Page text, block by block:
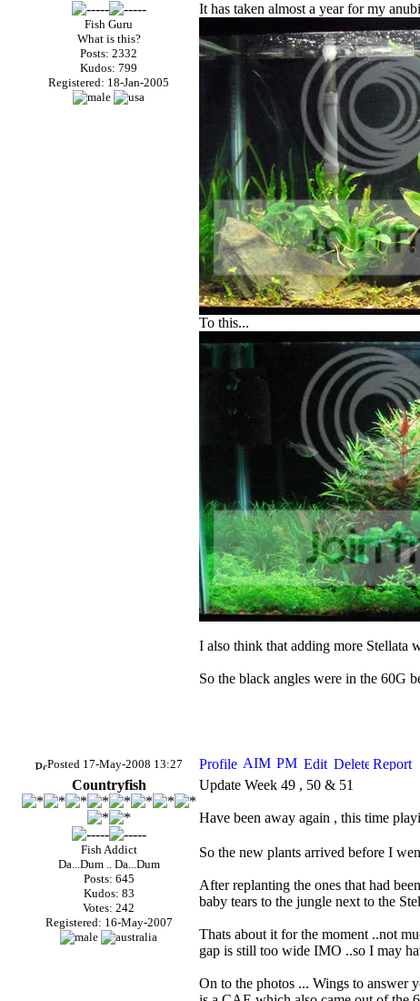
Fish Guru
What is this?
Posts: 2332
Kudos: 799
Registered: 18-Jan-2005
It has taken almost a year for my
To this...
I also think that adding more Stellata
So the black angles were in the 60G
Posted 17-May-2008 13:27
Countryfish
Fish Addict
Da...Dum .. Da...Dum
Posts: 645
Kudos: 83
Votes: 242
Registered: 16-May-2007
Update Week 49 , 50 & 51
Have been away again , this time
So the new plants arrived before I
After replanting the ones that had
baby tears to the jungle next to the
Thats about it for the moment ..not
gap is still too wide IMO ..so I may
On to the photos ... Wings to answer